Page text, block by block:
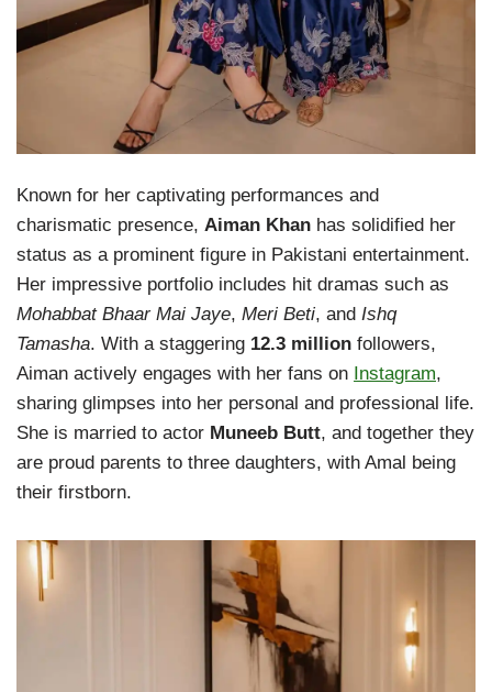
Known for her captivating performances and
charismatic presence, Aiman Khan has solidified her
status as a prominent figure in Pakistani entertainment.
Her impressive portfolio includes hit dramas such as
Mohabbat Bhaar Mai Jaye, Meri Beti, and Ishq
Tamasha. With a staggering 12.3 million followers,
Aiman actively engages with her fans on Instagram,
sharing glimpses into her personal and professional life.
She is married to actor Muneeb Butt, and together they
are proud parents to three daughters, with Amal being
their firstborn.